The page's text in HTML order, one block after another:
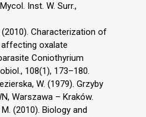
Inst. W. Surr.,
(2010). Characterization of
oxalate
Coniothyrium
108(1), 173–180.
W. (1979). Grzyby
Warszawa – Kraków.
(2010). Biology and